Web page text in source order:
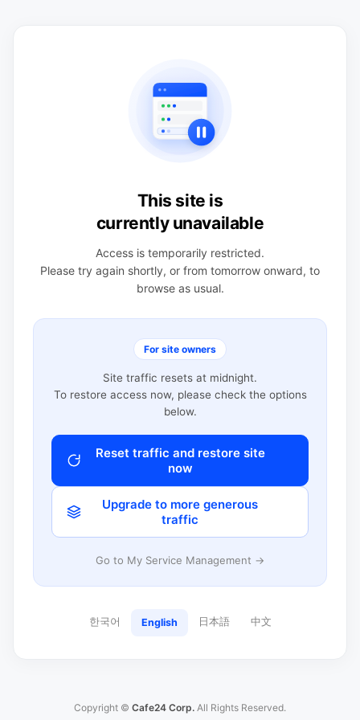
This site is
currently unavailable
Access is temporarily restricted.
Please try again shortly, or from tomorrow onward, to
browse as usual.
For site owners
Site traffic resets at midnight.
To restore access now, please check the options
below.
Reset traffic and restore site
now
Upgrade to more generous
traffic
Go to My Service Management →
한국어 English 日本語 中文
Copyright © Cafe24 Corp. All Rights Reserved.